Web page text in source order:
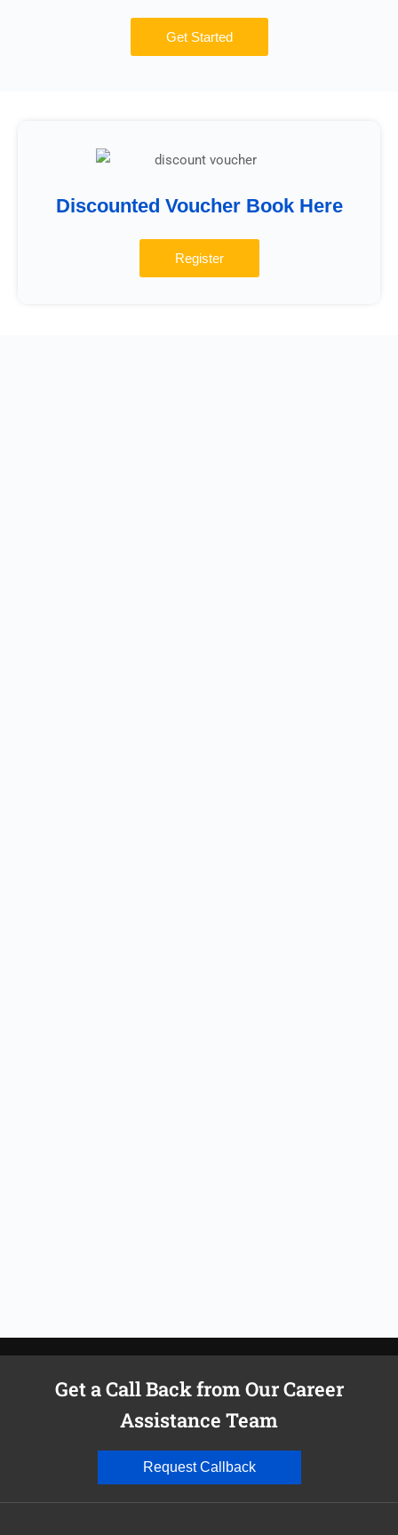
Get Started
Discounted Voucher Book Here
Register
Get a Call Back from Our Career
Assistance Team
Request Callback